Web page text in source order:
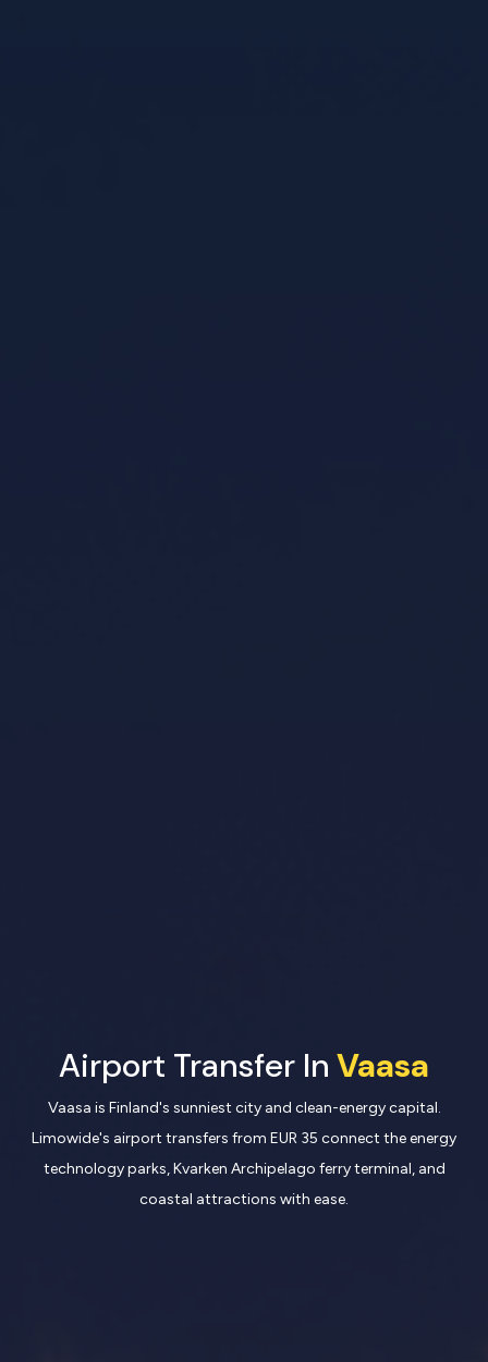
Airport Transfer In Vaasa
Vaasa is Finland's sunniest city and clean-energy capital.
Limowide's airport transfers from EUR 35 connect the energy
technology parks, Kvarken Archipelago ferry terminal, and
coastal attractions with ease.